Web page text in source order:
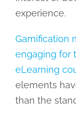
experience.
Gamification
engaging for
eLearning
elements
than the